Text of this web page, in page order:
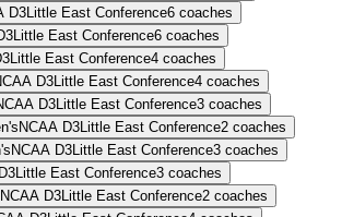
D3Little East Conference6 coaches
Little East Conference6 coaches
Little East Conference4 coaches
D3Little East Conference4 coaches
D3Little East Conference3 coaches
NCAA D3Little East Conference2 coaches
NCAA D3Little East Conference3 coaches
Little East Conference3 coaches
NCAA D3Little East Conference2 coaches